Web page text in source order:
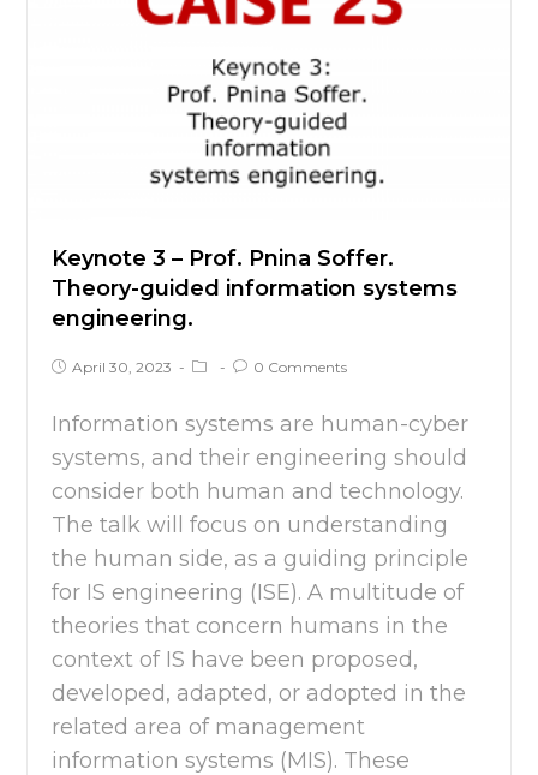
Keynote 3 – Prof. Pnina Soffer.
Theory-guided information systems
engineering.
April 30, 2023 0 Comments
Information systems are human-cyber
systems, and their engineering should
consider both human and technology.
The talk will focus on understanding
the human side, as a guiding principle
for IS engineering (ISE). A multitude of
theories that concern humans in the
context of IS have been proposed,
developed, adapted, or adopted in the
related area of management
information systems (MIS). These